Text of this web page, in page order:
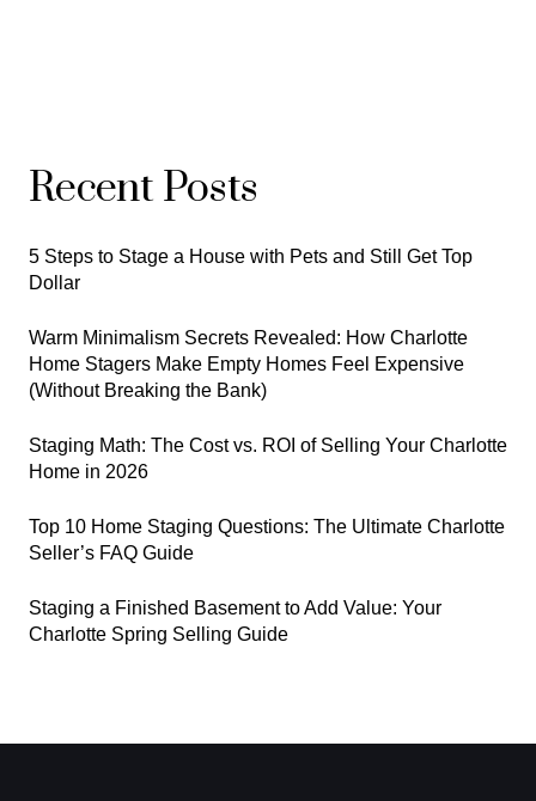
Recent Posts
5 Steps to Stage a House with Pets and Still Get Top
Dollar
Warm Minimalism Secrets Revealed: How Charlotte
Home Stagers Make Empty Homes Feel Expensive
(Without Breaking the Bank)
Staging Math: The Cost vs. ROI of Selling Your Charlotte
Home in 2026
Top 10 Home Staging Questions: The Ultimate Charlotte
Seller’s FAQ Guide
Staging a Finished Basement to Add Value: Your
Charlotte Spring Selling Guide